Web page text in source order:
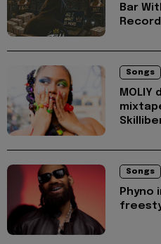
Bar
Songs
MOLIY
Songs
Phyno